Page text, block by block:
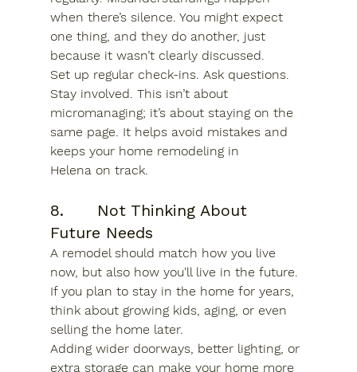
when there’s silence. You might expect
one thing, and they do another, just
because it wasn’t clearly discussed.
Set up regular check-ins. Ask questions.
Stay involved. This isn’t about
micromanaging; it’s about staying on the
same page. It helps avoid mistakes and
keeps your home remodeling in
Helena on track.
8.      Not Thinking About
Future Needs
A remodel should match how you live
now, but also how you'll live in the future.
If you plan to stay in the home for years,
think about growing kids, aging, or even
selling the home later.
Adding wider doorways, better lighting, or
extra storage can make your home more